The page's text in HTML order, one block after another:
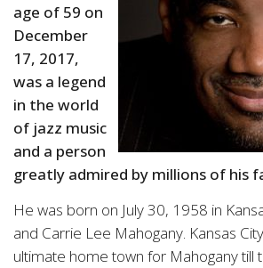
age of 59 on
December
17, 2017,
was a legend
in the world
of jazz music
and a person
greatly admired by millions of his
He was born on July 30, 1958 in
and Carrie Lee Mahogany. Kansas
ultimate home town for Mahogany till